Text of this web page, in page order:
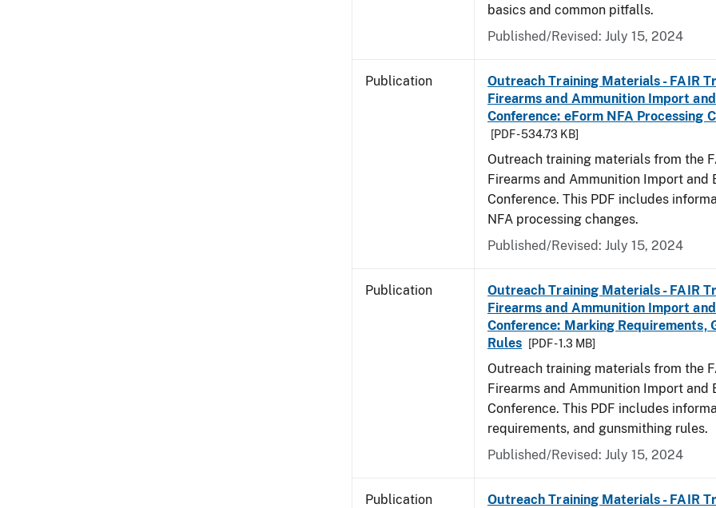
basics and common pitfalls.
Published/Revised: July 15, 2024
Publication
Outreach Training Materials - FAIR
Firearms and Ammunition Import
Conference: eForm NFA Processing
[PDF - 534.73 KB]
Outreach training materials from the
Firearms and Ammunition Import and
Conference. This PDF includes
NFA processing changes.
Published/Revised: July 15, 2024
Publication
Outreach Training Materials - FAIR
Firearms and Ammunition Import
Conference: Marking Requirements,
Rules
[PDF - 1.3 MB]
Outreach training materials from the
Firearms and Ammunition Import and
Conference. This PDF includes
requirements, and gunsmithing rules.
Published/Revised: July 15, 2024
Publication
Outreach Training Materials - FAIR